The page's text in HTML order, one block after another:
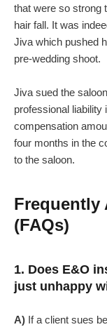
that were so strong
hair fall. It was
Jiva which pushed
pre-wedding shoot.
Jiva sued the
professional liability
compensation
four months in the
to the saloon.
Frequently
(FAQs)
1. Does E&O
just unhappy
A) If a client sues